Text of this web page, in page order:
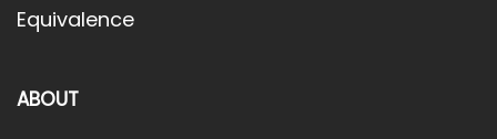
Equivalence
ABOUT